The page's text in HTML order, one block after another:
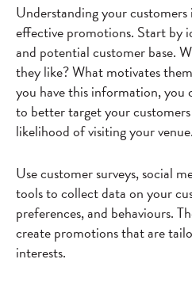
Understanding your
effective promotions. Start by
and potential customer base.
they like? What motivates
you have this information,
to better target your
likelihood of visiting your venue.
Use customer surveys, social
tools to collect data on your
preferences, and behaviours.
create promotions that are
interests.